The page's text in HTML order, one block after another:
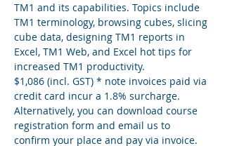
TM1 and its capabilities. Topics include
TM1 terminology, browsing cubes, slicing
cube data, designing TM1 reports in
Excel, TM1 Web, and Excel hot tips for
increased TM1 productivity.
$1,086 (incl. GST) * note invoices paid via
credit card incur a 1.8% surcharge.
Alternatively, you can download course
registration form and email us to
confirm your place and pay via invoice.